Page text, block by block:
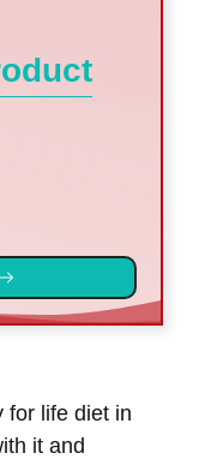
for life diet in
it and